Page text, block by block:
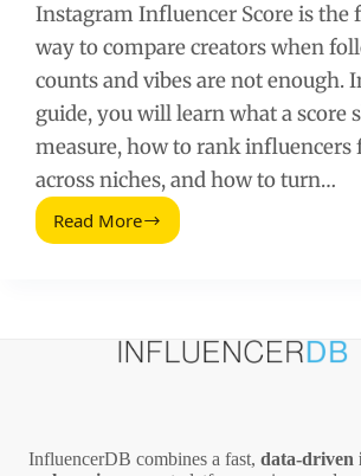
Instagram Influencer Score is the
way to compare creators when
counts and vibes are not enough.
guide, you will learn what a score
measure, how to rank influencers
across niches, and how to turn…
Read More
Top
Influencer
InfluencerDB combines a fast, data‑driven